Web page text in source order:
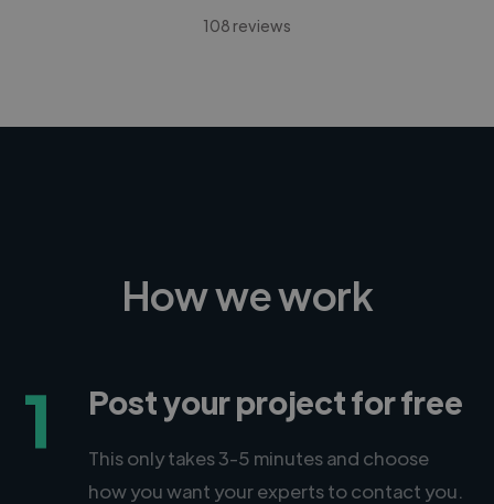
108 reviews
How we work
1 Post your project for free
This only takes 3-5 minutes and choose
how you want your experts to contact you.